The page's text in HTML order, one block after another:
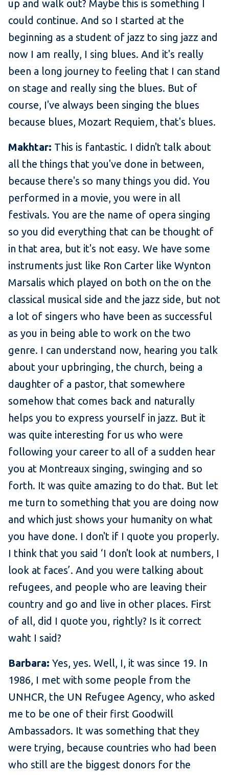
up and walk out? Maybe this is something I
could continue. And so I started at the
beginning as a student of jazz to sing jazz and
now I am really, I sing blues. And it's really
been a long journey to feeling that I can stand
on stage and really sing the blues. But of
course, I've always been singing the blues
because blues, Mozart Requiem, that's blues.
Makhtar: This is fantastic. I didn't talk about
all the things that you've done in between,
because there's so many things you did. You
performed in a movie, you were in all
festivals. You are the name of opera singing
so you did everything that can be thought of
in that area, but it's not easy. We have some
instruments just like Ron Carter like Wynton
Marsalis which played on both on the on the
classical musical side and the jazz side, but not
a lot of singers who have been as successful
as you in being able to work on the two
genre. I can understand now, hearing you talk
about your upbringing, the church, being a
daughter of a pastor, that somewhere
somehow that comes back and naturally
helps you to express yourself in jazz. But it
was quite interesting for us who were
following your career to all of a sudden hear
you at Montreaux singing, swinging and so
forth. It was quite amazing to do that. But let
me turn to something that you are doing now
and which just shows your humanity on what
you have done. I don't if I quote you properly.
I think that you said ‘I don't look at numbers, I
look at faces’. And you were talking about
refugees, and people who are leaving their
country and go and live in other places. First
of all, did I quote you, rightly? Is it correct
waht I said?
Barbara: Yes, yes. Well, I, it was since 19. In
1986, I met with some people from the
UNHCR, the UN Refugee Agency, who asked
me to be one of their first Goodwill
Ambassadors. It was something that they
were trying, because countries who had been
who still are the biggest donors for the